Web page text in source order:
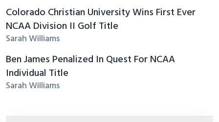
Colorado Christian University Wins First Ever
NCAA Division II Golf Title
Sarah Williams
Ben James Penalized In Quest For NCAA
Individual Title
Sarah Williams